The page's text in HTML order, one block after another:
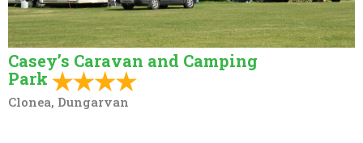
Casey’s Caravan and Camping
Park
Clonea, Dungarvan